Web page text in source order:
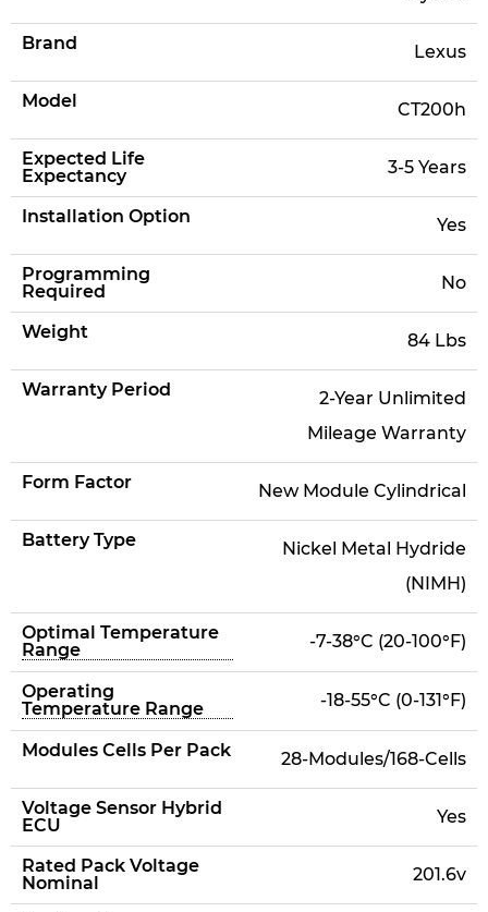
Brand Lexus
Model CT200h
Expected Life
Expectancy
3-5 Years
Installation Option Yes
Programming
Required
No
Weight 84 Lbs
Warranty Period
2-Year Unlimited
Mileage Warranty
Form Factor New Module Cylindrical
Battery Type
Nickel Metal Hydride
(NIMH)
Optimal Temperature
Range
-7-38°C (20-100°F)
Operating
Temperature Range
-18-55°C (0-131°F)
Modules Cells Per Pack 28-Modules/168-Cells
Voltage Sensor Hybrid
ECU
Yes
Rated Pack Voltage
Nominal
201.6v